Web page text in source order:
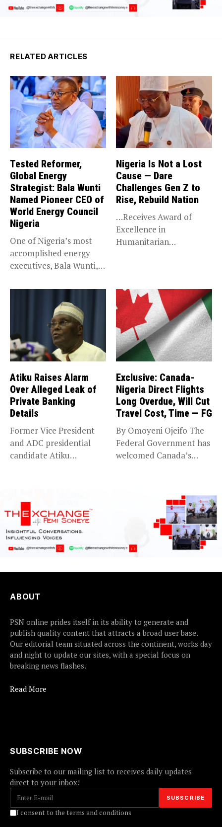
RELATED ARTICLES
Tested Reformer,
Global Energy
Strategist: Bala Wunti
Named Pioneer CEO of
World Energy Council
Nigeria
One of Nigeria’s most
accomplished energy
executives, Bala Wunti,
Nigeria Is Not a Lost
Cause — Dare
Challenges Gen Z to
Rise, Rebuild Nation
…Receives Award of
Excellence in
Humanitarian
Atiku Raises Alarm
Over Alleged Leak of
Private Banking
Details
Former Vice President
and ADC presidential
candidate Atiku
Exclusive: Canada-
Nigeria Direct Flights
Long Overdue, Will Cut
Travel Cost, Time — FG
By Omoyeni Ojeifo The
Federal Government has
welcomed Canada’s
ABOUT
PSN online prides itself in its ability to generate and
publish quality content that attracts a broad user base.
Our editorial team situated across the continent, works day
and night to update our sites, with a special focus on
breaking news flashes.
Read More
SUBSCRIBE NOW
Subscribe to our mailing list to receives daily updates
direct to your inbox!
I consent to the terms and conditions